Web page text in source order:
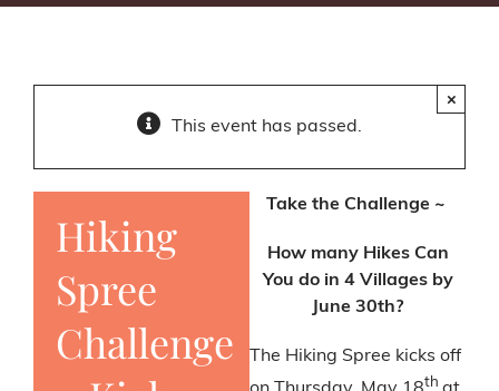
This event has passed.
×
Hiking
Spree
Challenge
Take the Challenge ~
How many Hikes Can
You do in 4 Villages by
June 30th?
The Hiking Spree kicks off
th